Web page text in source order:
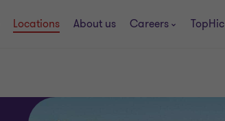
Locations About us Careers TopHic